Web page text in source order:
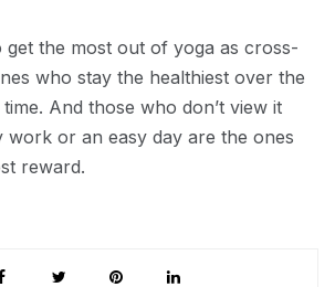
get the most out of yoga as cross-
who stay the healthiest over the
And those who don’t view it
work or an easy day are the ones
reward.